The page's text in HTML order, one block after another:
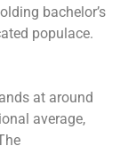
bachelor’s
populace​​​​.
at around
average,